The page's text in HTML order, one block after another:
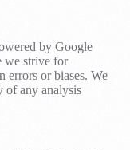
by Google
we strive for
errors or biases. We
of any analysis